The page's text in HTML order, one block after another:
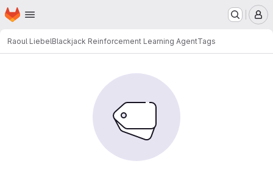
Skip to main content
Homepage
Raoul LiebelBlackjack Reinforcement Learning AgentTags